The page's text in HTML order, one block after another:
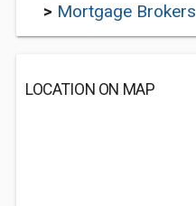
> Mortgage Brokers
LOCATION ON MAP